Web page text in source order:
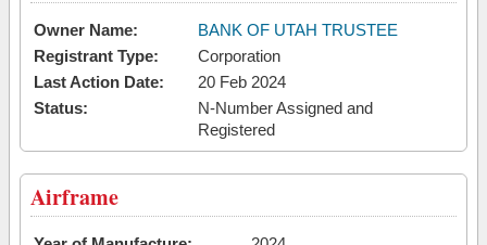
Owner Name:
BANK OF UTAH TRUSTEE
Registrant Type:
Corporation
Last Action Date:
20 Feb 2024
Status:
N-Number Assigned and
Registered
Airframe